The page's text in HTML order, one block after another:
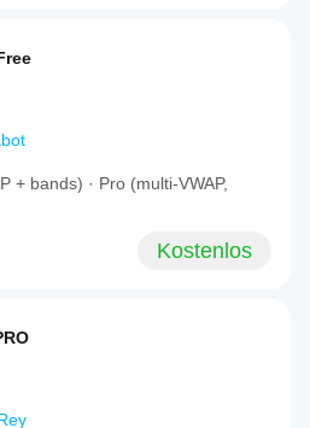
+ bands) · Pro (multi‑VWAP,
Kostenlos